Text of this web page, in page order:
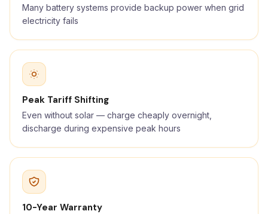
Many battery systems provide backup power when grid
electricity fails
Peak Tariff Shifting
Even without solar — charge cheaply overnight,
discharge during expensive peak hours
10-Year Warranty